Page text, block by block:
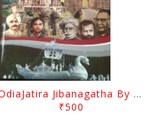
OdiaJatira Jibanagatha By Hemanta Kumar Mohapatra
₹500